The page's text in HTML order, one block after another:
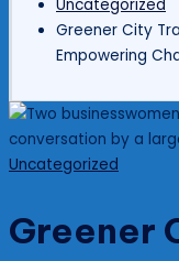
Uncategorized
Greener City
Empowering
Posted
Uncategorized
Greener